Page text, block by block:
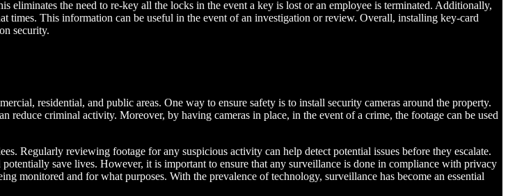
eliminates the need to re-key all the locks in the event a key is lost or an employee is terminated. Additionally,
times. This information can be useful in the event of an investigation or review. Overall, installing key-card
security.
residential, and public areas. One way to ensure safety is to install security cameras around the property.
reduce criminal activity. Moreover, by having cameras in place, in the event of a crime, the footage can be used
Regularly reviewing footage for any suspicious activity can help detect potential issues before they escalate.
save lives. However, it is important to ensure that any surveillance is done in compliance with privacy
monitored and for what purposes. With the prevalence of technology, surveillance has become an essential